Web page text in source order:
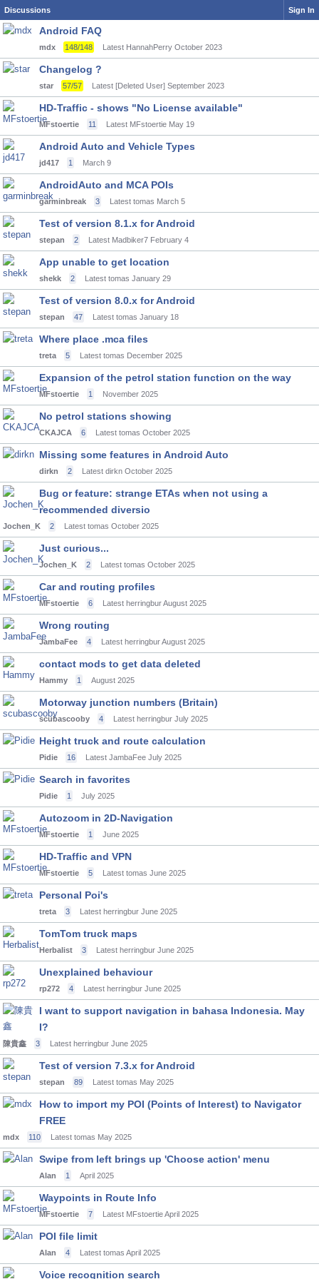
Discussions Sign In
Android FAQ
mdx 148/148 Latest HannahPerry October 2023
Changelog ?
star 57/57 Latest [Deleted User] September 2023
HD-Traffic - shows "No License available"
MFstoertie 11 Latest MFstoertie May 19
Android Auto and Vehicle Types
jd417 1 March 9
AndroidAuto and MCA POIs
garminbreak 3 Latest tomas March 5
Test of version 8.1.x for Android
stepan 2 Latest Madbiker7 February 4
App unable to get location
shekk 2 Latest tomas January 29
Test of version 8.0.x for Android
stepan 47 Latest tomas January 18
Where place .mca files
treta 5 Latest tomas December 2025
Expansion of the petrol station function on the way
MFstoertie 1 November 2025
No petrol stations showing
CKAJCA 6 Latest tomas October 2025
Missing some features in Android Auto
dirkn 2 Latest dirkn October 2025
Bug or feature: strange ETAs when not using a
recommended diversio
Jochen_K 2 Latest tomas October 2025
Just curious...
Jochen_K 2 Latest tomas October 2025
Car and routing profiles
MFstoertie 6 Latest herringburAugust 2025
Wrong routing
JambaFee 4 Latest herringburAugust 2025
contact mods to get data deleted
Hammy 1 August 2025
Motorway junction numbers (Britain)
scubascooby 4 Latest herringbur July 2025
Height truck and route calculation
Pidie 16 Latest JambaFee July 2025
Search in favorites
Pidie 1 July 2025
Autozoom in 2D-Navigation
MFstoertie 1 June 2025
HD-Traffic and VPN
MFstoertie 5 Latest tomas June 2025
Personal Poi's
treta 3 Latest herringbur June 2025
TomTom truck maps
Herbalist 3 Latest herringbur June 2025
Unexplained behaviour
rp272 4 Latest herringbur June 2025
I want to support navigation in bahasa Indonesia. May
I?
陳貴鑫 3 Latest herringbur June 2025
Test of version 7.3.x for Android
stepan 89 Latest tomas May 2025
How to import my POI (Points of Interest) to Navigator
FREE
mdx 110 Latest tomas May 2025
Swipe from left brings up 'Choose action' menu
Alan 1 April 2025
Waypoints in Route Info
MFstoertie 7 Latest MFstoertieApril 2025
POI file limit
Alan 4 Latest tomas April 2025
Voice recognition search